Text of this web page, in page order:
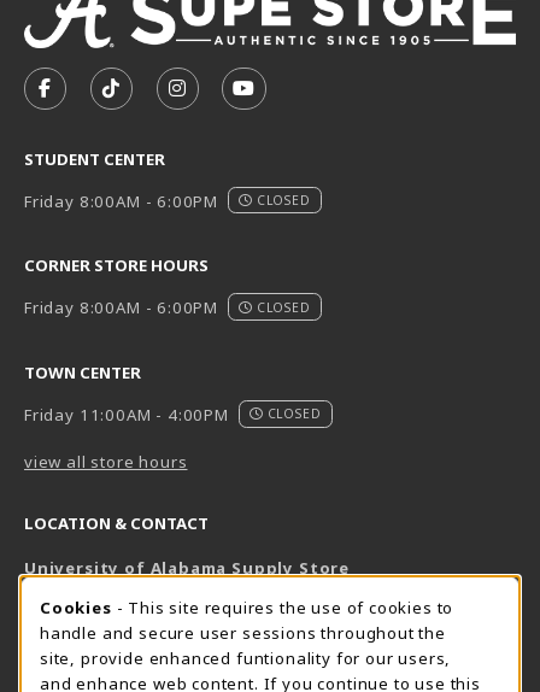
FOLLOW US ON FACEBOOK (OPENS IN A NEW TAB)
FOLLOW US ON TIKTOK (OPENS IN A NEW
FOLLOW US ON INSTAGRAM
SUBSCRIBE TO US ON
STUDENT CENTER
Friday 8:00AM - 6:00PM
CLOSED
CORNER STORE HOURS
Friday 8:00AM - 6:00PM
CLOSED
TOWN CENTER
Friday 11:00AM - 4:00PM
CLOSED
view all store hours
LOCATION & CONTACT
University of Alabama Supply Store
800-825-6802
supestore@ua.edu
COOKIE USAGE NOTIFICATION
Cookies - This site requires the use of cookies to
handle and secure user sessions throughout the
site, provide enhanced funtionality for our users,
and enhance web content. If you continue to use this